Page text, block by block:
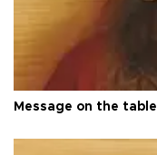
Message on the table